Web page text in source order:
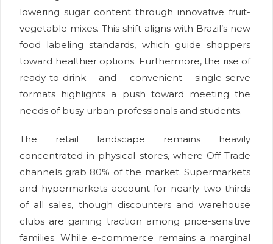
lowering sugar content through innovative fruit-
vegetable mixes. This shift aligns with Brazil’s new
food labeling standards, which guide shoppers
toward healthier options. Furthermore, the rise of
ready-to-drink and convenient single-serve
formats highlights a push toward meeting the
needs of busy urban professionals and students.
The retail landscape remains heavily
concentrated in physical stores, where Off-Trade
channels grab 80% of the market. Supermarkets
and hypermarkets account for nearly two-thirds
of all sales, though discounters and warehouse
clubs are gaining traction among price-sensitive
families. While e-commerce remains a marginal